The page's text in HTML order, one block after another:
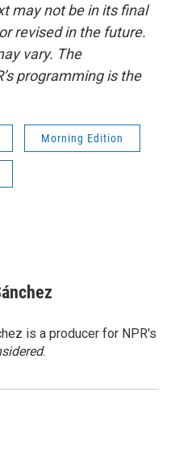
may not be in its final
revised in the future.
vary. The
programming is the
Morning Edition
is a producer for NPR's
.